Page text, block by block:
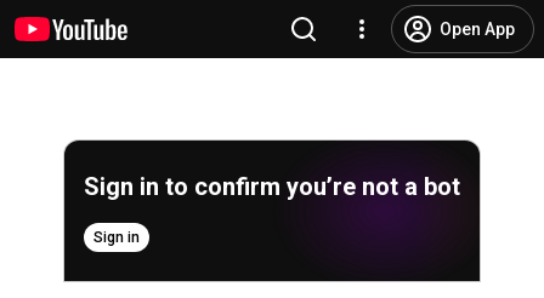
Open App
Sign in to confirm you’re not a bot
Sign in